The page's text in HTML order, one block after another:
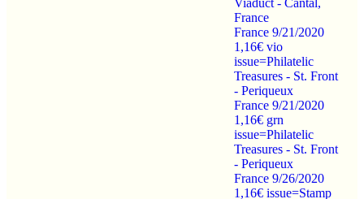
France
France 9/21/2020
1,16€ vio
issue=Philatelic
Treasures - St. Front
- Periqueux
France 9/21/2020
1,16€ grn
issue=Philatelic
Treasures - St. Front
- Periqueux
France 9/26/2020
1,16€ issue=Stamp